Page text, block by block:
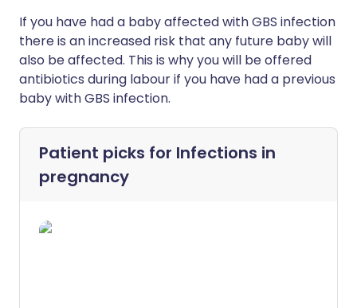
If you have had a baby affected with GBS infection
there is an increased risk that any future baby will
also be affected. This is why you will be offered
antibiotics during labour if you have had a previous
baby with GBS infection.
Patient picks for Infections in
pregnancy